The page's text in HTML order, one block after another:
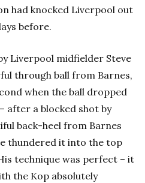
had knocked Liverpool out
before.
Liverpool midfielder Steve
through ball from Barnes,
when the ball dropped
after a blocked shot by
back-heel from Barnes
thundered it into the top
technique was perfect – it
the Kop absolutely